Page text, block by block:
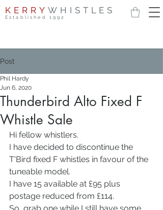
KERRY WHISTLES
Established 1992
Post
Thunderbird Alto Fixed F
Whistle Sale
Phil Hardy
Jun 6, 2020
Hi fellow whistlers.
I have decided to discontinue the
T'Bird fixed F whistles in favour of the
tuneable model.
I have 15 available at £95 plus
postage reduced from £114.